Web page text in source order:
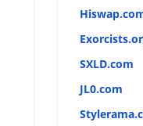
SXLD.com
JL0.com